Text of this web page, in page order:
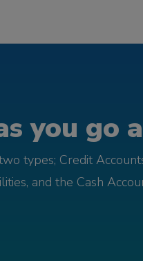
you go
types; Credit
and the Cash